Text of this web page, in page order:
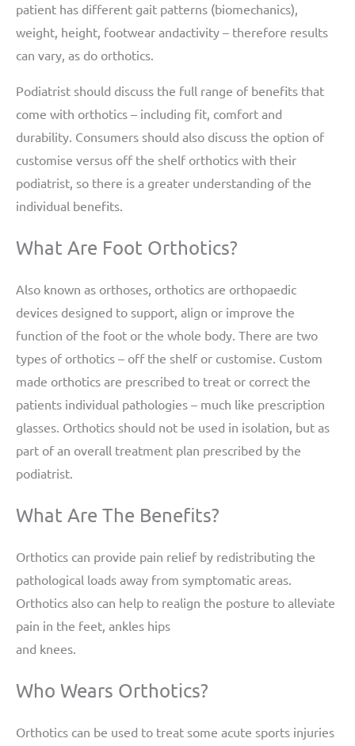
patient has different gait patterns (biomechanics),
weight, height, footwear andactivity – therefore results
can vary, as do orthotics.
Podiatrist should discuss the full range of benefits that
come with orthotics – including fit, comfort and
durability. Consumers should also discuss the option of
customise versus off the shelf orthotics with their
podiatrist, so there is a greater understanding of the
individual benefits.
What Are Foot Orthotics?
Also known as orthoses, orthotics are orthopaedic
devices designed to support, align or improve the
function of the foot or the whole body. There are two
types of orthotics – off the shelf or customise. Custom
made orthotics are prescribed to treat or correct the
patients individual pathologies – much like prescription
glasses. Orthotics should not be used in isolation, but as
part of an overall treatment plan prescribed by the
podiatrist.
What Are The Benefits?
Orthotics can provide pain relief by redistributing the
pathological loads away from symptomatic areas.
Orthotics also can help to realign the posture to alleviate
pain in the feet, ankles hips
and knees.
Who Wears Orthotics?
Orthotics can be used to treat some acute sports injuries